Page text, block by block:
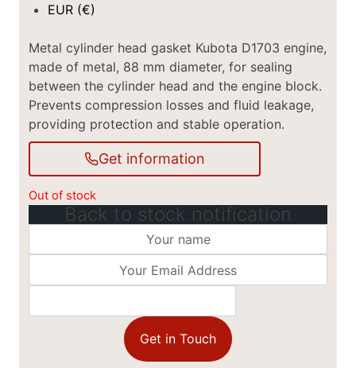
EUR (€)
Metal cylinder head gasket Kubota D1703 engine,
made of metal, 88 mm diameter, for sealing
between the cylinder head and the engine block.
Prevents compression losses and fluid leakage,
providing protection and stable operation.
Get information
Out of stock
Back to stock notification
Get in Touch